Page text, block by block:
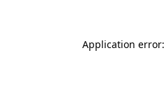
Application